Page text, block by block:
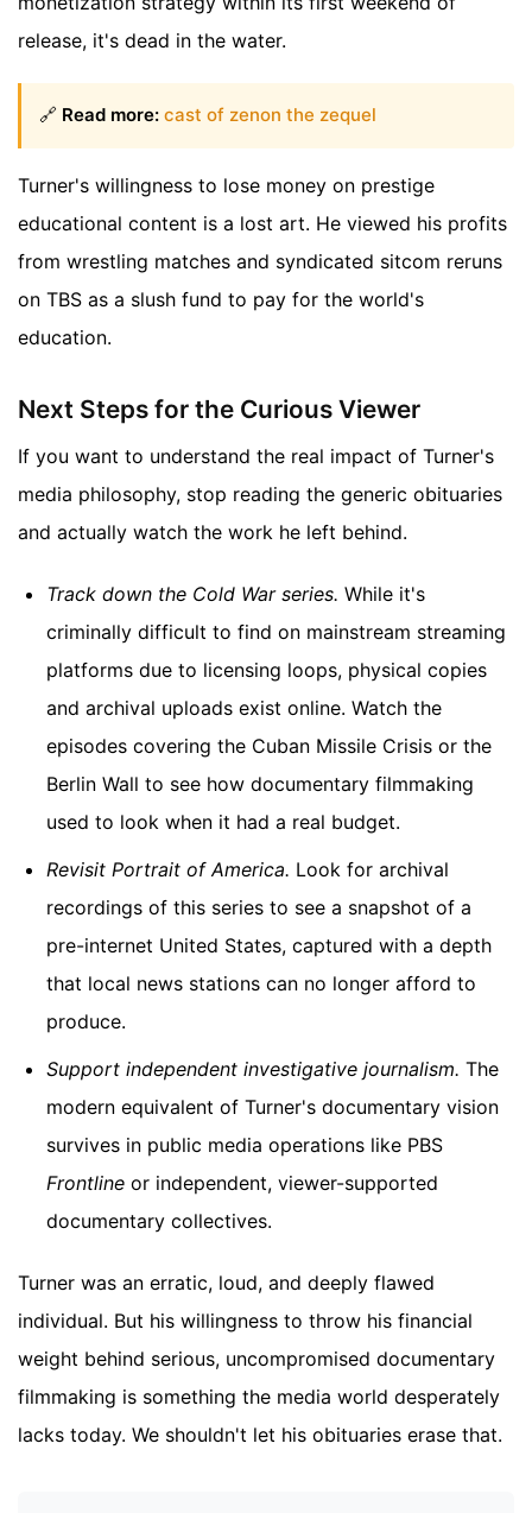
release, it's dead in the water.
🔗 Read more: cast of zenon the zequel
Turner's willingness to lose money on prestige
educational content is a lost art. He viewed his profits
from wrestling matches and syndicated sitcom reruns
on TBS as a slush fund to pay for the world's
education.
Next Steps for the Curious Viewer
If you want to understand the real impact of Turner's
media philosophy, stop reading the generic obituaries
and actually watch the work he left behind.
Track down the Cold Warseries. While it's
criminally difficult to find on mainstream streaming
platforms due to licensing loops, physical copies
and archival uploads exist online. Watch the
episodes covering the Cuban Missile Crisis or the
Berlin Wall to see how documentary filmmaking
used to look when it had a real budget.
Revisit Portrait of America. Look for archival
recordings of this series to see a snapshot of a
pre-internet United States, captured with a depth
that local news stations can no longer afford to
produce.
Support independent investigative journalism. The
modern equivalent of Turner's documentary vision
survives in public media operations like PBS
Frontline or independent, viewer-supported
documentary collectives.
Turner was an erratic, loud, and deeply flawed
individual. But his willingness to throw his financial
weight behind serious, uncompromised documentary
filmmaking is something the media world desperately
lacks today. We shouldn't let his obituaries erase that.